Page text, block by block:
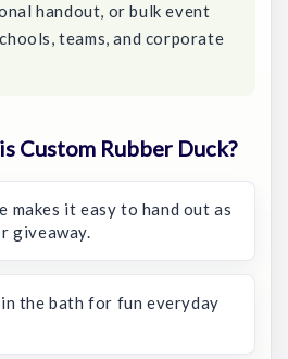
handout, or bulk event
teams, and corporate
Custom Rubber Duck?
makes it easy to hand out as
giveaway.
the bath for fun everyday